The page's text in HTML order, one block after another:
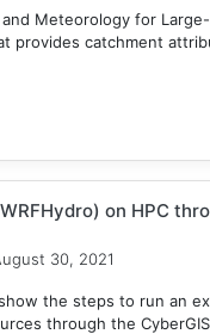
Meteorology for
provides catchment
on HPC
30, 2021
the steps to run an
through the